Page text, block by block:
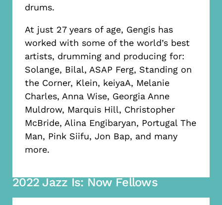
drums.
At just 27 years of age, Gengis has
worked with some of the world’s best
artists, drumming and producing for:
Solange, Bilal, ASAP Ferg, Standing on
the Corner, Klein, keiyaA, Melanie
Charles, Anna Wise, Georgia Anne
Muldrow, Marquis Hill, Christopher
McBride, Alina Engibaryan, Portugal The
Man, Pink Siifu, Jon Bap, and many
more.
2022 Jazz Is: Now Fellows